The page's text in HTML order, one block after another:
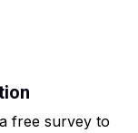
free survey to